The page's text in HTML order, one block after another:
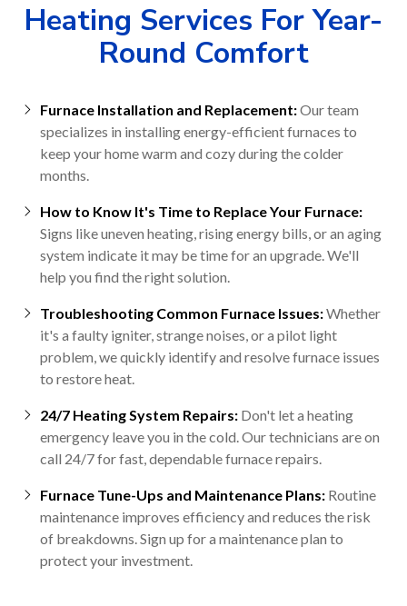
Heating Services For Year-
Round Comfort
Furnace Installation and Replacement:Our team
specializes in installing energy-efficient furnaces to
keep your home warm and cozy during the colder
months.
How to Know It's Time to Replace Your Furnace:
Signs like uneven heating, rising energy bills, or an aging
system indicate it may be time for an upgrade. We'll
help you find the right solution.
Troubleshooting Common Furnace Issues:Whether
it's a faulty igniter, strange noises, or a pilot light
problem, we quickly identify and resolve furnace issues
to restore heat.
24/7 Heating System Repairs: Don't let a heating
emergency leave you in the cold. Our technicians are on
call 24/7 for fast, dependable furnace repairs.
Furnace Tune-Ups and Maintenance Plans: Routine
maintenance improves efficiency and reduces the risk
of breakdowns. Sign up for a maintenance plan to
protect your investment.